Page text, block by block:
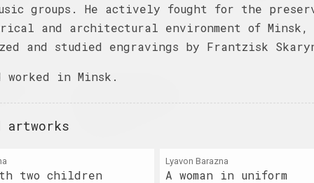
she
2025. group project 2025. group project
River
Where People and
groups. He actively fought for the
and architectural environment of Minsk,
and studied engravings by Frantzisk
worked in Minsk.
artworks
two children
Lyavon Barazna
A woman in uniform